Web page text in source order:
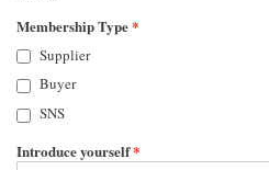
Membership Type*
Supplier
Buyer
SNS
Introduce yourself*